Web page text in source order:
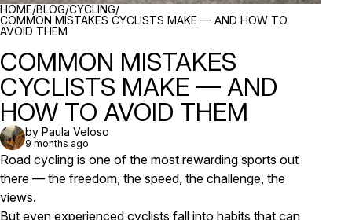
BREADCRUMBS
HOME/BLOG/CYCLING/
COMMON MISTAKES CYCLISTS MAKE — AND HOW TO
AVOID THEM
COMMON MISTAKES
CYCLISTS MAKE — AND
HOW TO AVOID THEM
by Paula Veloso
9 months ago
Road cycling is one of the most rewarding sports out
there — the freedom, the speed, the challenge, the
views.
But even experienced cyclists fall into habits that can